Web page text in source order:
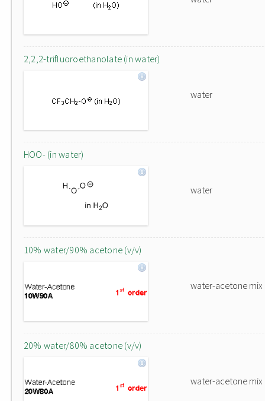
2,2,2-trifluoroethanolate (in water)
water
HOO- (in water)
water
10% water/90% acetone (v/v)
water-acetone mix
20% water/80% acetone (v/v)
water-acetone mix